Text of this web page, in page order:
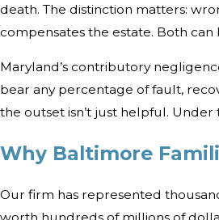
death. The distinction matters:
compensates the estate. Both
Maryland’s contributory
bear any percentage of fault,
the outset isn’t just helpful. Under
Why Baltimore
Our firm has represented
worth hundreds of millions of